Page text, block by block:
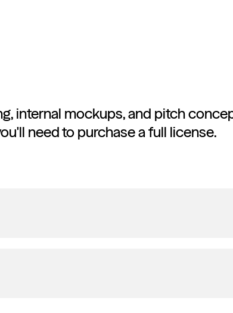
internal mockups, and pitch
need to purchase a full license.